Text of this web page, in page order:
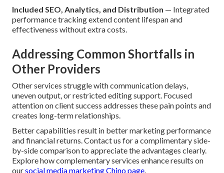
Included SEO, Analytics, and Distribution — Integrated
performance tracking extend content lifespan and
effectiveness without extra costs.
Addressing Common Shortfalls in
Other Providers
Other services struggle with communication delays,
uneven output, or restricted editing support. Focused
attention on client success addresses these pain points and
creates long-term relationships.
Better capabilities result in better marketing performance
and financial returns. Contact us for a complimentary side-
by-side comparison to appreciate the advantages clearly.
Explore how complementary services enhance results on
oursocial media marketing Chino page.